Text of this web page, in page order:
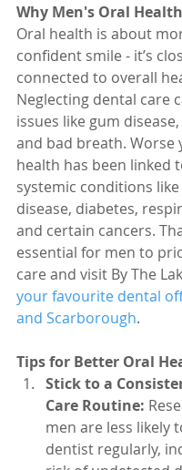
Why Men's Oral
Oral health is about
confident smile - it’s
connected to overall
Neglecting dental care
issues like gum
and bad breath. Worse
health has been linked
systemic conditions
disease, diabetes,
and certain cancers.
essential for men to
care and visit By The
your favourite dental
and Scarborough.
Tips for Better Oral
Stick to a
Care Routine:
men are less likely
dentist regularly,